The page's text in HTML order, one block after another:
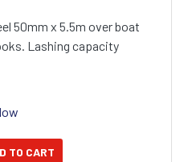
50mm x 5.5m over boat
Lashing capacity